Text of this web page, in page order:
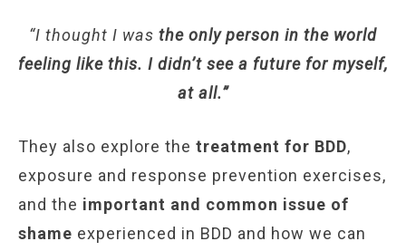
“I thought I was the only person in the world
feeling like this. I didn’t see a future for myself,
at all.”
They also explore the treatment for BDD,
exposure and response prevention exercises,
and the important and common issue of
shame experienced in BDD and how we can